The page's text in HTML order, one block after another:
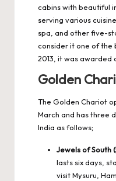
cabins with beautiful
serving various
spa, and other five-
consider it one of the
2013, it was awarded
Golden
The Golden Chariot
March and has three
India as follows;
Jewels of South
lasts six days,
visit Mysuru,